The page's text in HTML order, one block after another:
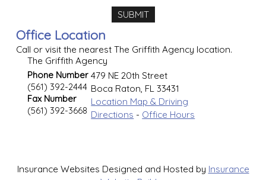
Office Location
Call or visit the nearest The Griffith Agency location.
The Griffith Agency
Phone Number
(561) 392-2444
Fax Number
(561) 392-3668
479 NE 20th Street
Boca Raton, FL 33431
Location Map & Driving
Directions - Office Hours
Insurance Websites Designed and Hosted by Insurance